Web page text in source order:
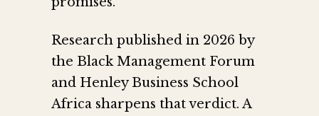
Research published in 2026 by
the Black Management Forum
and Henley Business School
Africa sharpens that verdict. A